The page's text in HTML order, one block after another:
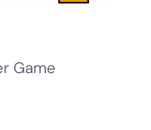
Game